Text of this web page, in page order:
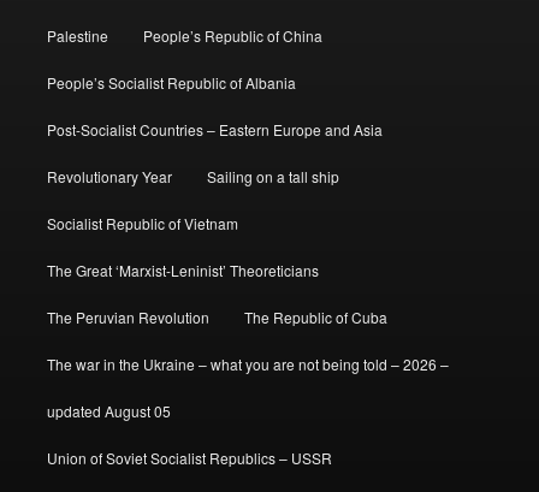
Palestine People’s Republic of China
People’s Socialist Republic of Albania
Post-Socialist Countries – Eastern Europe and Asia
Revolutionary Year Sailing on a tall ship
Socialist Republic of Vietnam
The Great ‘Marxist-Leninist’ Theoreticians
The Peruvian Revolution The Republic of Cuba
The war in the Ukraine – what you are not being told – 2026 –
updated August 05
Union of Soviet Socialist Republics – USSR